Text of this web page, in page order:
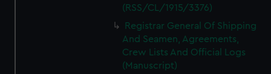
(RSS/CL/1915/3376)
Registrar General Of Shipping
And Seamen, Agreements,
Crew Lists And Official Logs
(Manuscript)